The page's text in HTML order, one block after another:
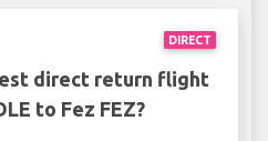
DIRECT
direct return flight
to Fez FEZ?